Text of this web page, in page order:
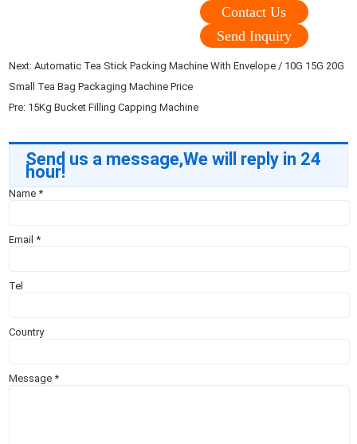
Contact Us
Send Inquiry
Next:Automatic Tea Stick Packing Machine With Envelope / 10G 15G 20G
Small Tea Bag Packaging Machine Price
Pre: 15Kg Bucket Filling Capping Machine
Send us a message,We will reply in 24
hour!
Name*
Email*
Tel
Country
Message*